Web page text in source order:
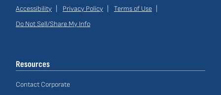
Site
Accessibility Privacy Policy
Terms of Use
Do Not Sell/Share My Info
Resources
Contact Corporate